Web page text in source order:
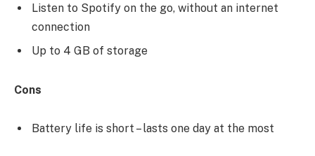
Listen to Spotify on the go, without an internet
connection
Up to 4 GB of storage
Cons
Battery life is short – lasts one day at the most